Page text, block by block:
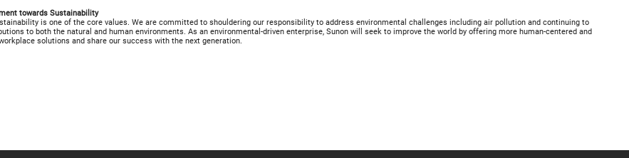
towards Sustainability
is one of the core values. We are committed to shouldering our responsibility to address environmental challenges including air pollution and continuing to
to both the natural and human environments. As an environmental-driven enterprise, Sunon will seek to improve the world by offering more human-centered and
solutions and share our success with the next generation.